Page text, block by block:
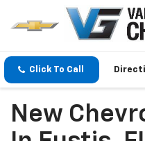
Click To Call
New